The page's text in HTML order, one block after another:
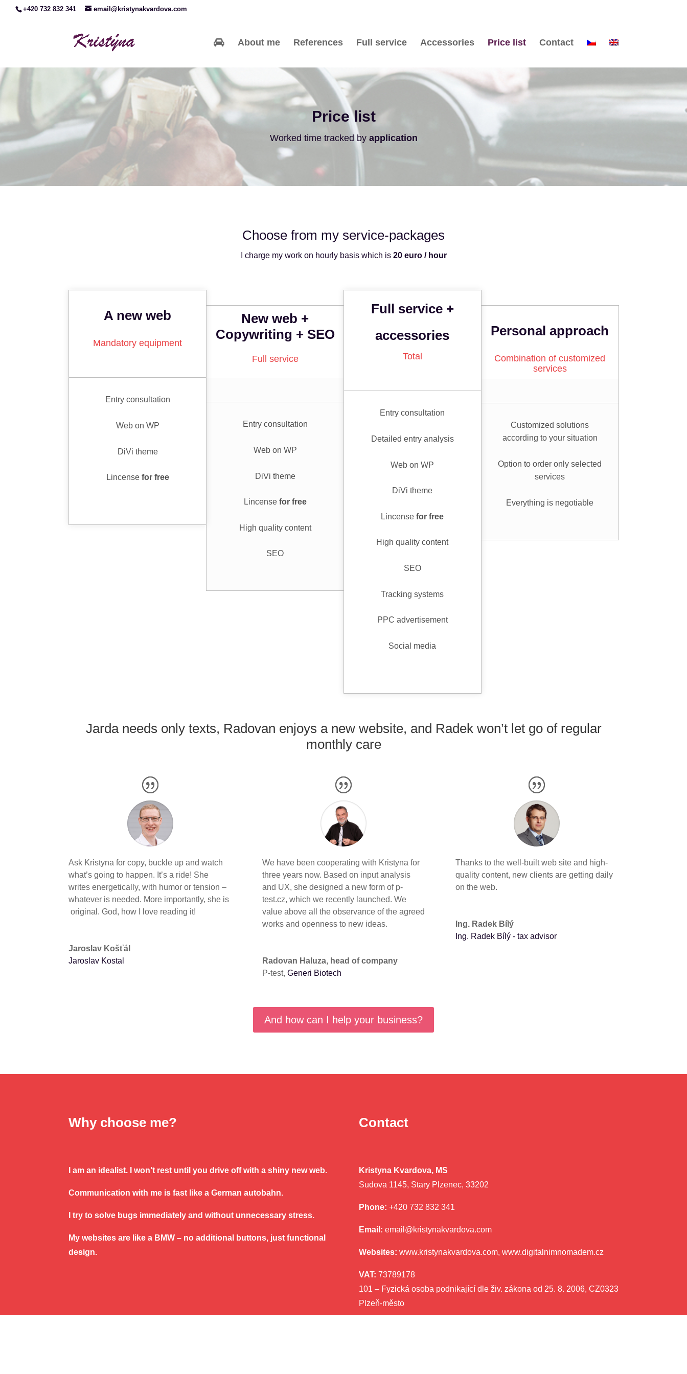
+420 732 832 341 email@kristynakvardova.com
About me References Full service Accessories Price list Contact
Price list
Worked time tracked by application
Choose from my service-packages
I charge my work on hourly basis which is 20 euro / hour
A new web
Mandatory equipment
Entry consultation
Web on WP
DiVi theme
Lincense for free
New web +
Copywriting + SEO
Full service
Entry consultation
Web on WP
DiVi theme
Lincense for free
High quality content
SEO
Full service +
accessories
Total
Entry consultation
Detailed entry analysis
Web on WP
DiVi theme
Lincensefor free
High quality content
SEO
Tracking systems
PPC advertisement
Social media
Personal approach
Combination of customized
services
Customized solutions
according to your situation
Option to order only selected
services
Everything is negotiable
Jarda needs only texts, Radovan enjoys a new website, and Radek won’t let go of regular
monthly care
Ask Kristyna for copy, buckle up and watch
what’s going to happen. It’s a ride! She
writes energetically, with humor or tension –
whatever is needed. More importantly, she is
original. God, how I love reading it!
Jaroslav Košťál
Jaroslav Kostal
We have been cooperating with Kristyna for
three years now. Based on input analysis
and UX, she designed a new form of p-
test.cz, which we recently launched. We
value above all the observance of the agreed
works and openness to new ideas.
Radovan Haluza, head of company
P-test, Generi Biotech
Thanks to the well-built web site and high-
quality content, new clients are getting daily
on the web.
Ing. Radek Bílý
Ing. Radek Bílý - tax advisor
And how can I help your business?
Why choose me? Contact
I am an idealist. I won’t rest until you drive off with a shiny new web.
Communication with me is fast like a German autobahn.
I try to solve bugs immediately and without unnecessary stress.
My websites are like a BMW – no additional buttons, just functional
design.
Kristyna Kvardova, MS
Sudova 1145, Stary Plzenec, 33202
Phone: +420 732 832 341
Email: email@kristynakvardova.com
Websites: www.kristynakvardova.com, www.digitalnimnomadem.cz
VAT: 73789178
101 – Fyzická osoba podnikající dle živ. zákona od 25. 8. 2006, CZ0323
Plzeň-město